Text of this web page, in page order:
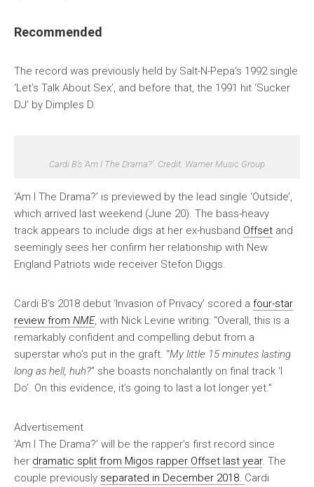
Recommended
The record was previously held by Salt-N-Pepa’s 1992 single
‘Let’s Talk About Sex’, and before that, the 1991 hit ‘Sucker
DJ’ by Dimples D.
Cardi B’s ‘Am I The Drama?’. Credit: Warner Music Group
‘Am I The Drama?’ is previewed by the lead single ‘Outside’,
which arrived last weekend (June 20). The bass-heavy
track appears to include digs at her ex-husband Offset and
seemingly sees her confirm her relationship with New
England Patriots wide receiver Stefon Diggs.
Cardi B’s 2018 debut ‘Invasion of Privacy’ scored a four-star
review from NME, with Nick Levine writing: “Overall, this is a
remarkably confident and compelling debut from a
superstar who’s put in the graft. “My little 15 minutes lasting
long as hell, huh?” she boasts nonchalantly on final track ‘I
Do’. On this evidence, it’s going to last a lot longer yet.”
Advertisement
‘Am I The Drama?’ will be the rapper’s first record since
her dramatic split from Migos rapper Offset last year. The
couple previously separated in December 2018. Cardi